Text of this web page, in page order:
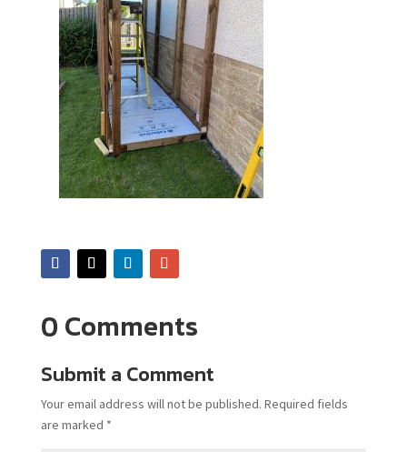
0 Comments
Submit a Comment
Your email address will not be published. Required fields
are marked *